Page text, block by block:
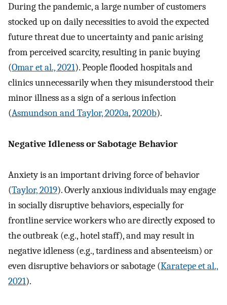
During the pandemic, a large number of customers
stocked up on daily necessities to avoid the expected
future threat due to uncertainty and panic arising
from perceived scarcity, resulting in panic buying
(Omar et al., 2021). People flooded hospitals and
clinics unnecessarily when they misunderstood their
minor illness as a sign of a serious infection
(Asmundson and Taylor, 2020a,2020b).
Negative Idleness or Sabotage Behavior
Anxiety is an important driving force of behavior
(Taylor, 2019). Overly anxious individuals may engage
in socially disruptive behaviors, especially for
frontline service workers who are directly exposed to
the outbreak (e.g., hotel staff), and may result in
negative idleness (e.g., tardiness and absenteeism) or
even disruptive behaviors or sabotage (Karatepe et al.,
2021).